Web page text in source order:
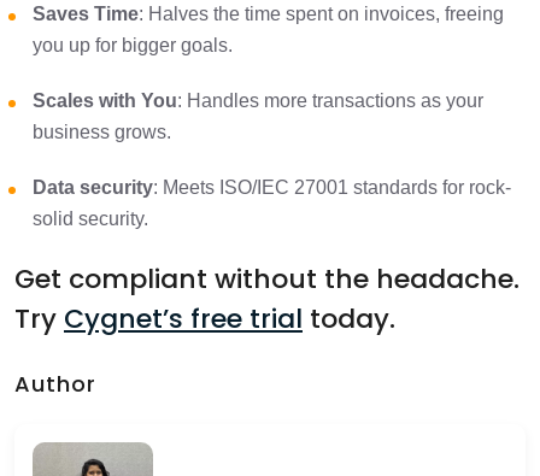
Saves Time: Halves the time spent on invoices, freeing
you up for bigger goals.
Scales with You: Handles more transactions as your
business grows.
Data security: Meets ISO/IEC 27001 standards for rock-
solid security.
Get compliant without the headache.
Try Cygnet’s free trial today.
Author